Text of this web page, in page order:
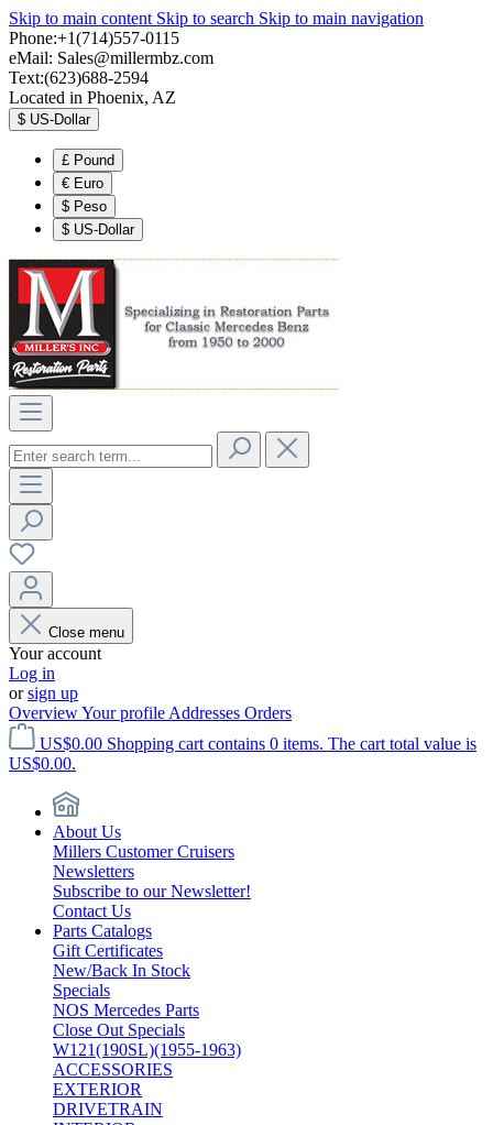
Skip to main content Skip to search Skip to main navigation
Phone:+1(714)557-0115
eMail: Sales@millermbz.com
Text:(623)688-2594
Located in Phoenix, AZ
$ US-Dollar
£ Pound
€ Euro
$ Peso
$ US-Dollar
Close menu
Your account
Log in
orsign up
OverviewYour profile Addresses Orders
US$0.00 Shopping cart contains 0 items. The cart total value is
US$0.00.
About Us
Millers Customer Cruisers
Newsletters
Subscribe to our Newsletter!
Contact Us
Parts Catalogs
Gift Certificates
New/Back In Stock
Specials
NOS Mercedes Parts
Close Out Specials
W121(190SL)(1955-1963)
ACCESSORIES
EXTERIOR
DRIVETRAIN